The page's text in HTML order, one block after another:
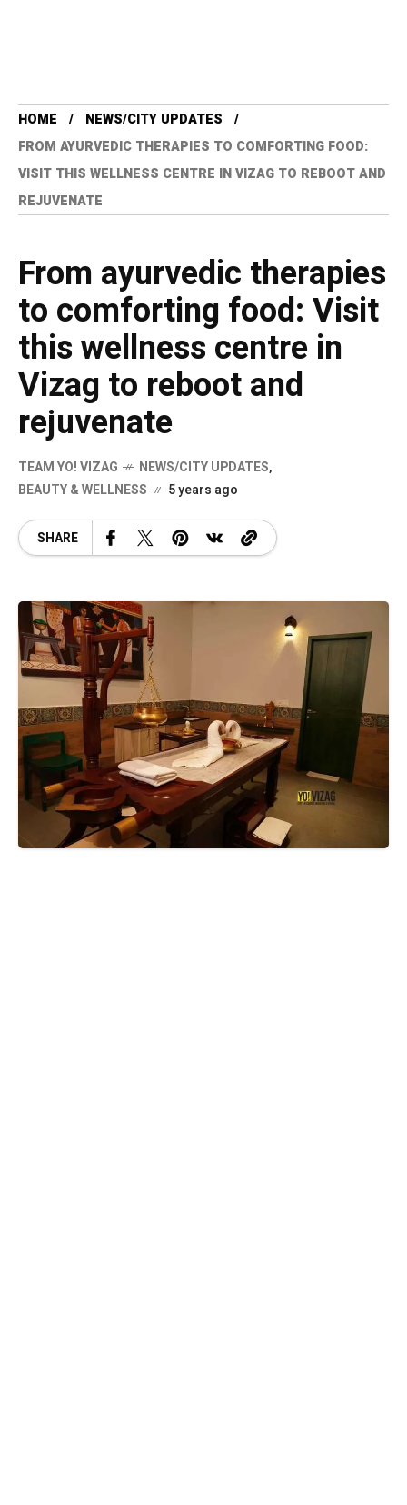
HOME
NEWS/CITY UPDATES
FROM AYURVEDIC THERAPIES TO COMFORTING FOOD:
VISIT THIS WELLNESS CENTRE IN VIZAG TO REBOOT AND
REJUVENATE
From ayurvedic therapies
to comforting food: Visit
this wellness centre in
Vizag to reboot and
rejuvenate
TEAM YO! VIZAG NEWS/CITY UPDATES,
BEAUTY & WELLNESS
5 years ago
SHARE